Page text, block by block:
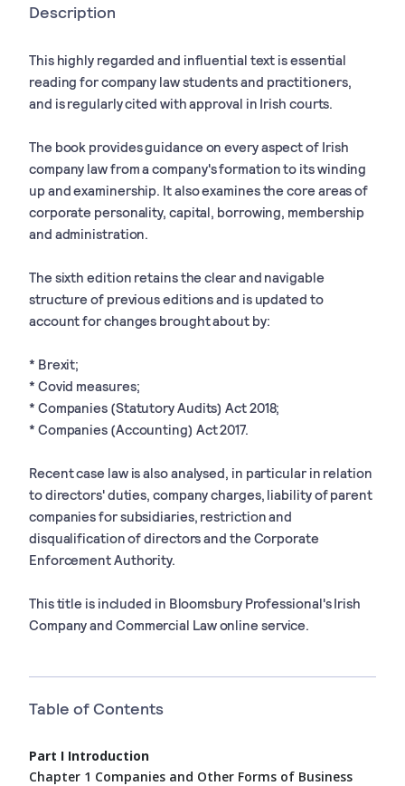
Description
This highly regarded and influential text is essential
reading for company law students and practitioners,
and is regularly cited with approval in Irish courts.
The book provides guidance on every aspect of Irish
company law from a company's formation to its winding
up and examinership. It also examines the core areas of
corporate personality, capital, borrowing, membership
and administration.
The sixth edition retains the clear and navigable
structure of previous editions and is updated to
account for changes brought about by:
* Brexit;
* Covid measures;
* Companies (Statutory Audits) Act 2018;
* Companies (Accounting) Act 2017.
Recent case law is also analysed, in particular in relation
to directors' duties, company charges, liability of parent
companies for subsidiaries, restriction and
disqualification of directors and the Corporate
Enforcement Authority.
This title is included in Bloomsbury Professional's Irish
Company and Commercial Law online service.
Table of Contents
Part I Introduction
Chapter 1 Companies and Other Forms of Business